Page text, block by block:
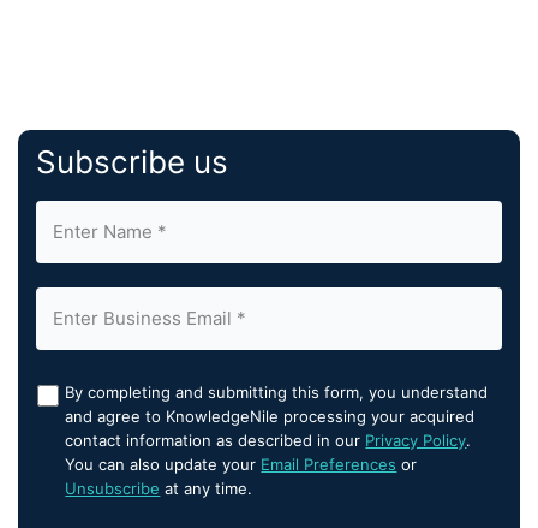
Subscribe us
By completing and submitting this form, you understand
and agree to KnowledgeNile processing your acquired
contact information as described in our Privacy Policy.
You can also update your Email Preferences or
Unsubscribe at any time.